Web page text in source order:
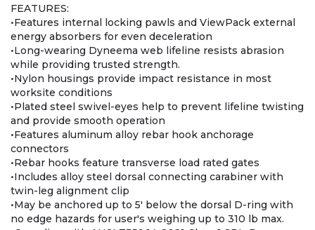
FEATURES:
•Features internal locking pawls and ViewPack external
energy absorbers for even deceleration
•Long-wearing Dyneema web lifeline resists abrasion
while providing trusted strength.
•Nylon housings provide impact resistance in most
worksite conditions
•Plated steel swivel-eyes help to prevent lifeline twisting
and provide smooth operation
•Features aluminum alloy rebar hook anchorage
connectors
•Rebar hooks feature transverse load rated gates
•Includes alloy steel dorsal connecting carabiner with
twin-leg alignment clip
•May be anchored up to 5' below the dorsal D-ring with
no edge hazards for user's weighing up to 310 lb max.